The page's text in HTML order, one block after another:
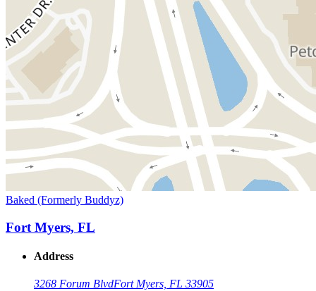
Baked (Formerly Buddyz)
Fort Myers, FL
Address
3268 Forum BlvdFort Myers, FL 33905